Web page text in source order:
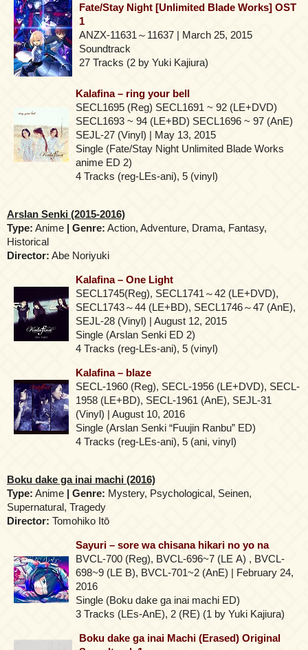
Fate/Stay Night [Unlimited Blade Works] OST
1
ANZX-11631～11637 | March 25, 2015
Soundtrack
27 Tracks (2 by Yuki Kajiura)
Kalafina – ring your bell
SECL1695 (Reg) SECL1691 ~ 92 (LE+DVD)
SECL1693 ~ 94 (LE+BD) SECL1696 ~ 97 (AnE)
SEJL-27 (Vinyl) | May 13, 2015
Single (Fate/Stay Night Unlimited Blade Works
anime ED 2)
4 Tracks (reg-LEs-ani), 5 (vinyl)
Arslan Senki (2015-2016)
Type: Anime | Genre: Action, Adventure, Drama, Fantasy,
Historical
Director: Abe Noriyuki
Kalafina – One Light
SECL1745(Reg), SECL1741～42 (LE+DVD),
SECL1743～44 (LE+BD), SECL1746～47 (AnE),
SEJL-28 (Vinyl) | August 12, 2015
Single (Arslan Senki ED 2)
4 Tracks (reg-LEs-ani), 5 (vinyl)
Kalafina – blaze
SECL-1960 (Reg), SECL-1956 (LE+DVD), SECL-
1958 (LE+BD), SECL-1961 (AnE), SEJL-31
(Vinyl) | August 10, 2016
Single (Arslan Senki “Fuujin Ranbu” ED)
4 Tracks (reg-LEs-ani), 5 (ani, vinyl)
Boku dake ga inai machi (2016)
Type: Anime | Genre: Mystery, Psychological, Seinen,
Supernatural, Tragedy
Director: Tomohiko Itō
Sayuri – sore wa chisana hikari no yo na
BVCL-700 (Reg), BVCL-696~7 (LE Α) , BVCL-
698~9 (LE B), BVCL-701~2 (AnE) | February 24,
2016
Single (Boku dake ga inai machi ED)
3 Tracks (LEs-AnE), 2 (RE) (1 by Yuki Kajiura)
Boku dake ga inai Machi (Erased) Original